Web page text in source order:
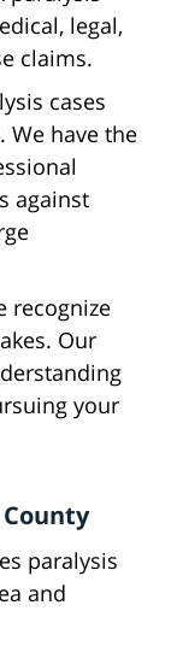
legal,
claims.
cases
We have the
against
recognize
Our
your
paralysis
and